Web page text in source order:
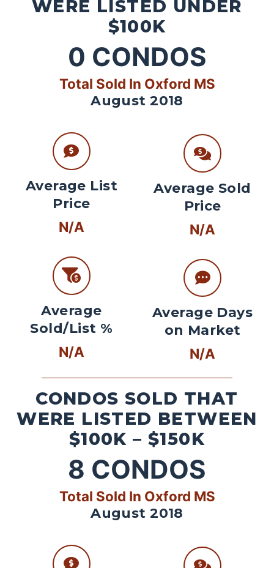
WERE LISTED UNDER
$100K
0 CONDOS
Total Sold In Oxford MS
August 2018
Average List
Price
N/A
Average
Sold/List %
N/A
Average Sold
Price
N/A
Average Days
on Market
N/A
CONDOS SOLD THAT
WERE LISTED BETWEEN
$100K – $150K
8 CONDOS
Total Sold In Oxford MS
August 2018